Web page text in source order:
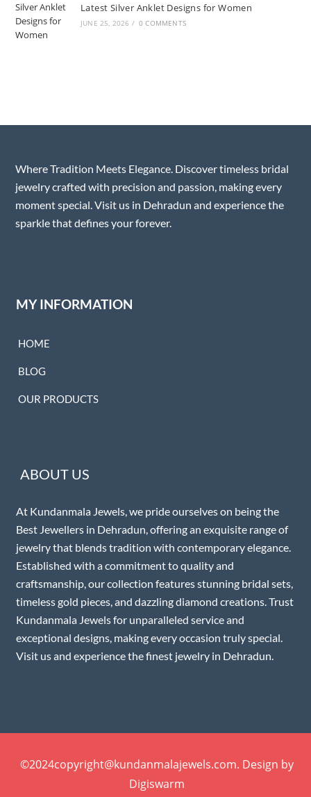
Latest Silver Anklet Designs for Women
JUNE 25, 2026 / 0 COMMENTS
Where Tradition Meets Elegance. Discover timeless bridal
jewelry crafted with precision and passion, making every
moment special. Visit us in Dehradun and experience the
sparkle that defines your forever.
MY INFORMATION
HOME
BLOG
OUR PRODUCTS
ABOUT US
At Kundanmala Jewels, we pride ourselves on being the
Best Jewellers in Dehradun, offering an exquisite range of
jewelry that blends tradition with contemporary elegance.
Established with a commitment to quality and
craftsmanship, our collection features stunning bridal sets,
timeless gold pieces, and dazzling diamond creations. Trust
Kundanmala Jewels for unparalleled service and
exceptional designs, making every occasion truly special.
Visit us and experience the finest jewelry in Dehradun.
©2024copyright@kundanmalajewels.com. Design by
Digiswarm